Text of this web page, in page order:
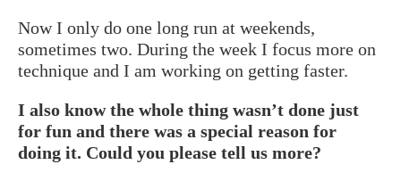
Now I only do one long run at weekends,
sometimes two. During the week I focus more on
technique and I am working on getting faster.
I also know the whole thing wasn’t done just
for fun and there was a special reason for
doing it. Could you please tell us more?